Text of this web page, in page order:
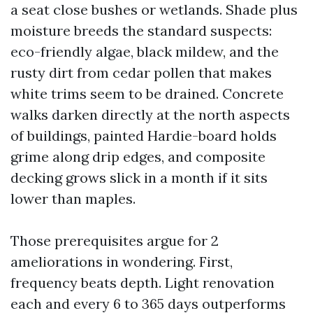
a seat close bushes or wetlands. Shade plus
moisture breeds the standard suspects:
eco-friendly algae, black mildew, and the
rusty dirt from cedar pollen that makes
white trims seem to be drained. Concrete
walks darken directly at the north aspects
of buildings, painted Hardie-board holds
grime along drip edges, and composite
decking grows slick in a month if it sits
lower than maples.
Those prerequisites argue for 2
ameliorations in wondering. First,
frequency beats depth. Light renovation
each and every 6 to 365 days outperforms